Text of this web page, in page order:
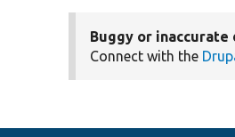
Buggy or inaccurate
Connect with the